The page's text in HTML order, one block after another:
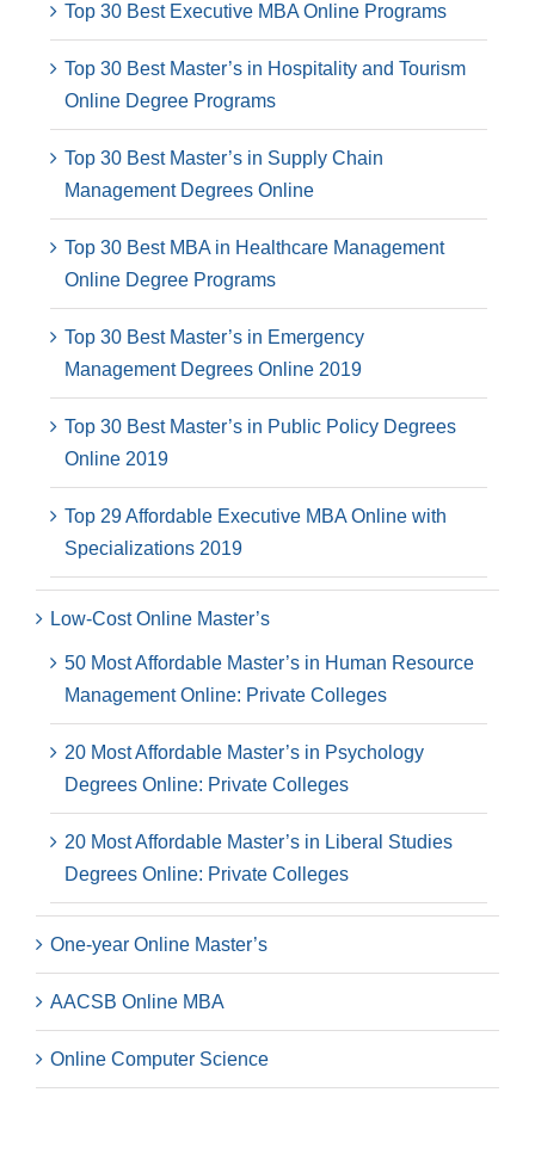
Top 30 Best Executive MBA Online Programs
Top 30 Best Master’s in Hospitality and Tourism
Online Degree Programs
Top 30 Best Master’s in Supply Chain
Management Degrees Online
Top 30 Best MBA in Healthcare Management
Online Degree Programs
Top 30 Best Master’s in Emergency
Management Degrees Online 2019
Top 30 Best Master’s in Public Policy Degrees
Online 2019
Top 29 Affordable Executive MBA Online with
Specializations 2019
Low-Cost Online Master’s
50 Most Affordable Master’s in Human Resource
Management Online: Private Colleges
20 Most Affordable Master’s in Psychology
Degrees Online: Private Colleges
20 Most Affordable Master’s in Liberal Studies
Degrees Online: Private Colleges
One-year Online Master’s
AACSB Online MBA
Online Computer Science